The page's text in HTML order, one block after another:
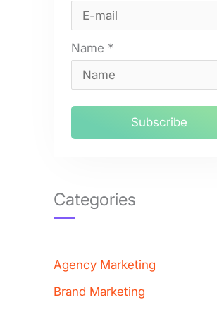
Name *
Categories
Agency Marketing
Brand Marketing